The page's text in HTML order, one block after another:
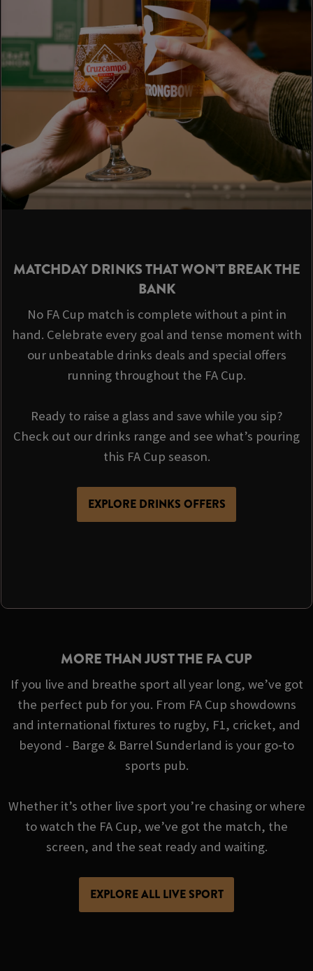
MATCHDAY DRINKS THAT WON’T BREAK THE
BANK
No FA Cup match is complete without a pint in
hand. Celebrate every goal and tense moment with
our unbeatable drinks deals and special offers
running throughout the FA Cup.
Ready to raise a glass and save while you sip?
Check out our drinks range and see what’s pouring
this FA Cup season.
EXPLORE DRINKS OFFERS
MORE THAN JUST THE FA CUP
If you live and breathe sport all year long, we’ve got
the perfect pub for you. From FA Cup showdowns
and international fixtures to rugby, F1, cricket, and
beyond - Barge & Barrel Sunderland is your go‑to
sports pub.
Whether it’s other live sport you’re chasing or where
to watch the FA Cup, we’ve got the match, the
screen, and the seat ready and waiting.
EXPLORE ALL LIVE SPORT